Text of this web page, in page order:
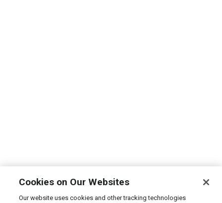
Cookies on Our Websites
Our website uses cookies and other tracking technologies